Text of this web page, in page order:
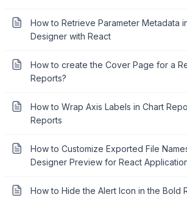
How to Retrieve Parameter Metadata
Designer with React
How to create the Cover Page for a
Reports?
How to Wrap Axis Labels in Chart
Reports
How to Customize Exported File
Designer Preview for React
How to Hide the Alert Icon in the Bold